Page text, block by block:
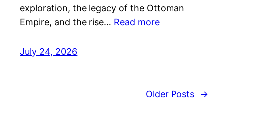
exploration, the legacy of the Ottoman
Empire, and the rise… Read more
July 24, 2026
Older Posts →